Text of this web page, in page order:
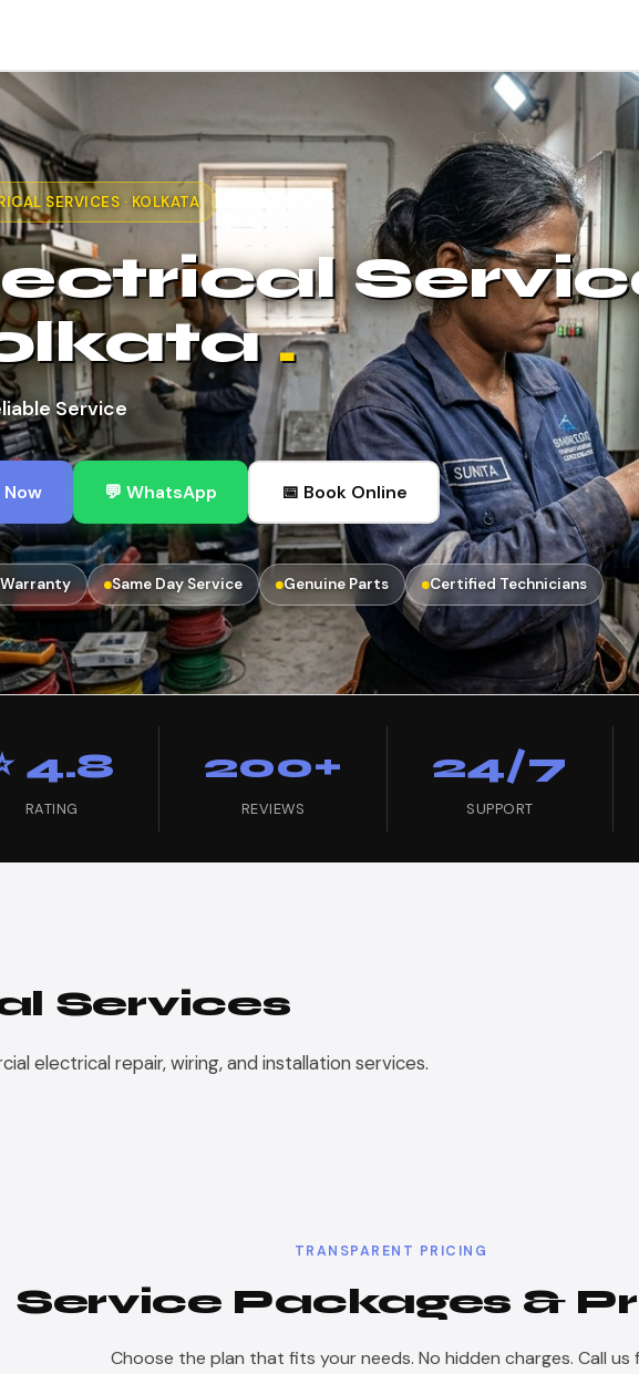
SERVICES · KOLKATA
.
Service
Now 💬 WhatsApp 📅 Book Online
Same Day Service Genuine Parts Certified Technicians
4.8
RATING
200+
REVIEWS
24/7
SUPPORT
Services
electrical repair, wiring, and installation services.
TRANSPARENT PRICING
Service Packages &
Choose the plan that fits your needs. No hidden charges. Call us